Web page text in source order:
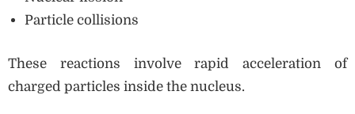
Particle collisions
These reactions involve rapid acceleration of
charged particles inside the nucleus.